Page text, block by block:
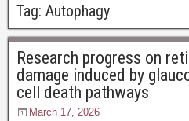
Tag: Autophagy
Research progress on
damage induced by
cell death pathways
March 17, 2026